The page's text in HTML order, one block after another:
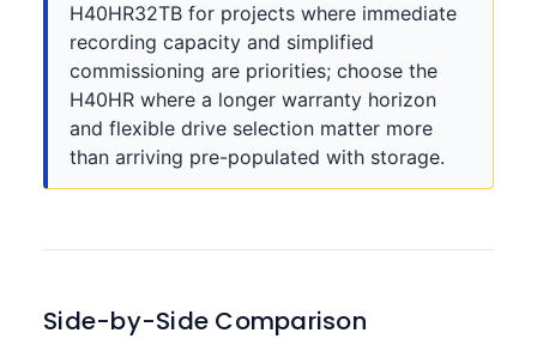
H40HR32TB for projects where immediate
recording capacity and simplified
commissioning are priorities; choose the
H40HR where a longer warranty horizon
and flexible drive selection matter more
than arriving pre-populated with storage.
Side-by-Side Comparison